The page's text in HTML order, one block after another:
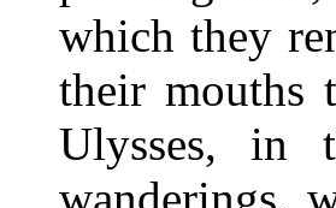
which they
their mouths
Ulysses, in
wanderings,